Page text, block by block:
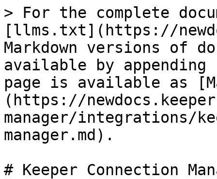
> For the complete
[llms.txt](https://
Markdown versions of
available by
page is available as
(https://
manager/integrations/
manager.md).
# Keeper Connection